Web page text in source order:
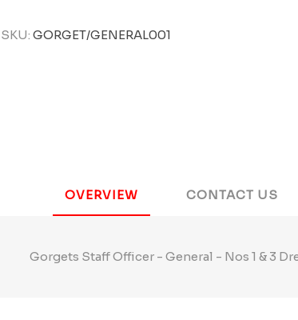
SKU: GORGET/GENERAL001
OVERVIEW CONTACT US
Gorgets Staff Officer - General - Nos 1 & 3